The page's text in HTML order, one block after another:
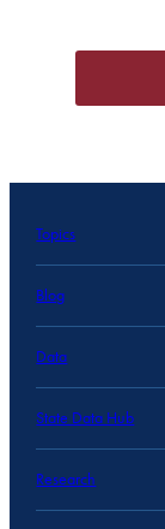
Topics
Blog
Data
State Data Hub
Research